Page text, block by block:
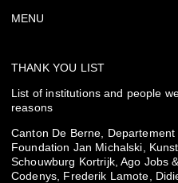
MENU
THANK YOU LIST
List of institutions and people
reasons
Canton De Berne,
Foundation Jan Michalski,
Schouwburg Kortrijk, Ago Jobs
Codenys, Frederik Lamote,